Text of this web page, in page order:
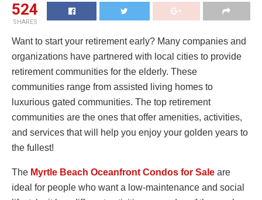
524
SHARES
Want to start your retirement early? Many companies and
organizations have partnered with local cities to provide
retirement communities for the elderly. These
communities range from assisted living homes to
luxurious gated communities. The top retirement
communities are the ones that offer amenities, activities,
and services that will help you enjoy your golden years to
the fullest!
The Myrtle Beach Oceanfront Condos for Sale are
ideal for people who want a low-maintenance and social